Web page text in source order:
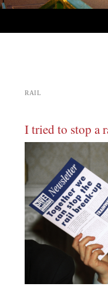
RAIL
I tried to stop a